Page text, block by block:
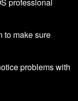
to make sure
problems with